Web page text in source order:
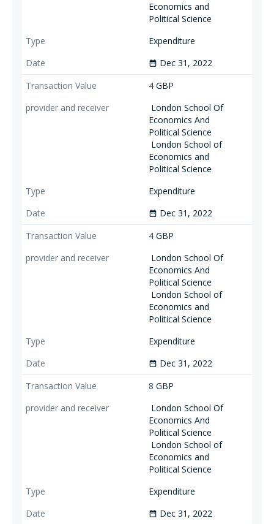
Economics and
Political Science
Expenditure
date_range Dec 31, 2022
4 GBP
London School Of
Economics And
Political Science
London School of
Economics and
Political Science
Expenditure
date_range Dec 31, 2022
4 GBP
London School Of
Economics And
Political Science
London School of
Economics and
Political Science
Expenditure
date_range Dec 31, 2022
8 GBP
London School Of
Economics And
Political Science
London School of
Economics and
Political Science
Expenditure
date_range Dec 31, 2022